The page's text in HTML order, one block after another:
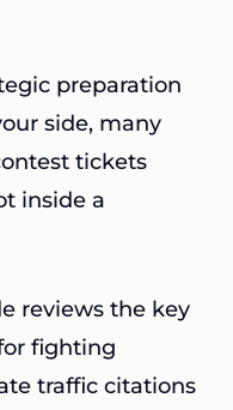
preparation
side, many
tickets
inside a
reviews the key
fighting
traffic citations